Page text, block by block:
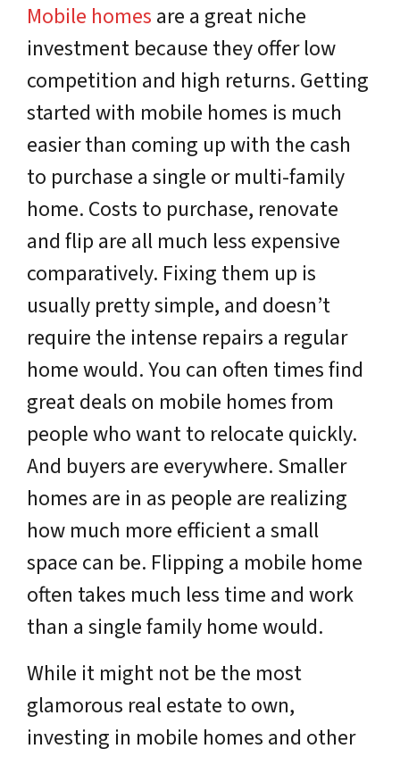
Mobile homes are a great niche
investment because they offer low
competition and high returns. Getting
started with mobile homes is much
easier than coming up with the cash
to purchase a single or multi-family
home. Costs to purchase, renovate
and flip are all much less expensive
comparatively. Fixing them up is
usually pretty simple, and doesn’t
require the intense repairs a regular
home would. You can often times find
great deals on mobile homes from
people who want to relocate quickly.
And buyers are everywhere. Smaller
homes are in as people are realizing
how much more efficient a small
space can be. Flipping a mobile home
often takes much less time and work
than a single family home would.
While it might not be the most
glamorous real estate to own,
investing in mobile homes and other